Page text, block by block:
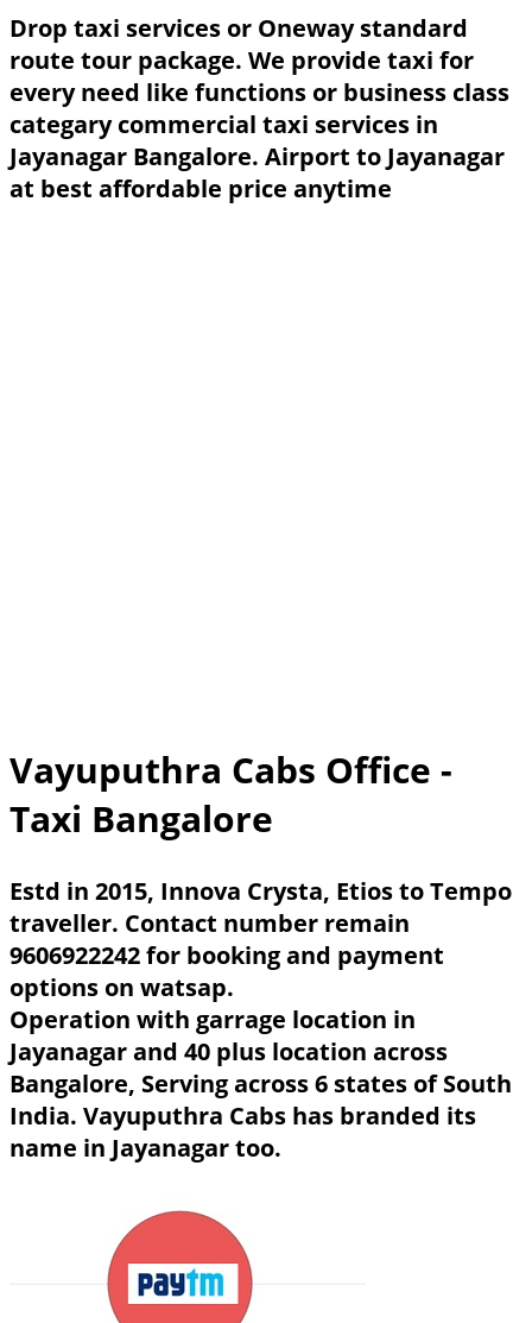
Drop taxi services or Oneway standard
route tour package. We provide taxi for
every need like functions or business class
categary commercial taxi services in
Jayanagar Bangalore. Airport to Jayanagar
at best affordable price anytime
Vayuputhra Cabs Office -
Taxi Bangalore
Estd in 2015, Innova Crysta, Etios to Tempo
traveller. Contact number remain
9606922242 for booking and payment
options on watsap.
Operation with garrage location in
Jayanagar and 40 plus location across
Bangalore, Serving across 6 states of South
India. Vayuputhra Cabs has branded its
name in Jayanagar too.